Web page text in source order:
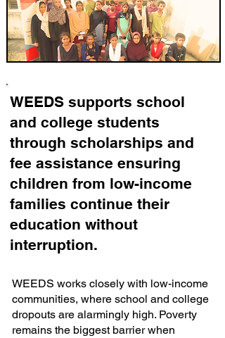
WEEDS supports school
and college students
through scholarships and
fee assistance ensuring
children from low-income
families continue their
education without
interruption.
WEEDS works closely with low-income
communities, where school and college
dropouts are alarmingly high. Poverty
remains the biggest barrier when